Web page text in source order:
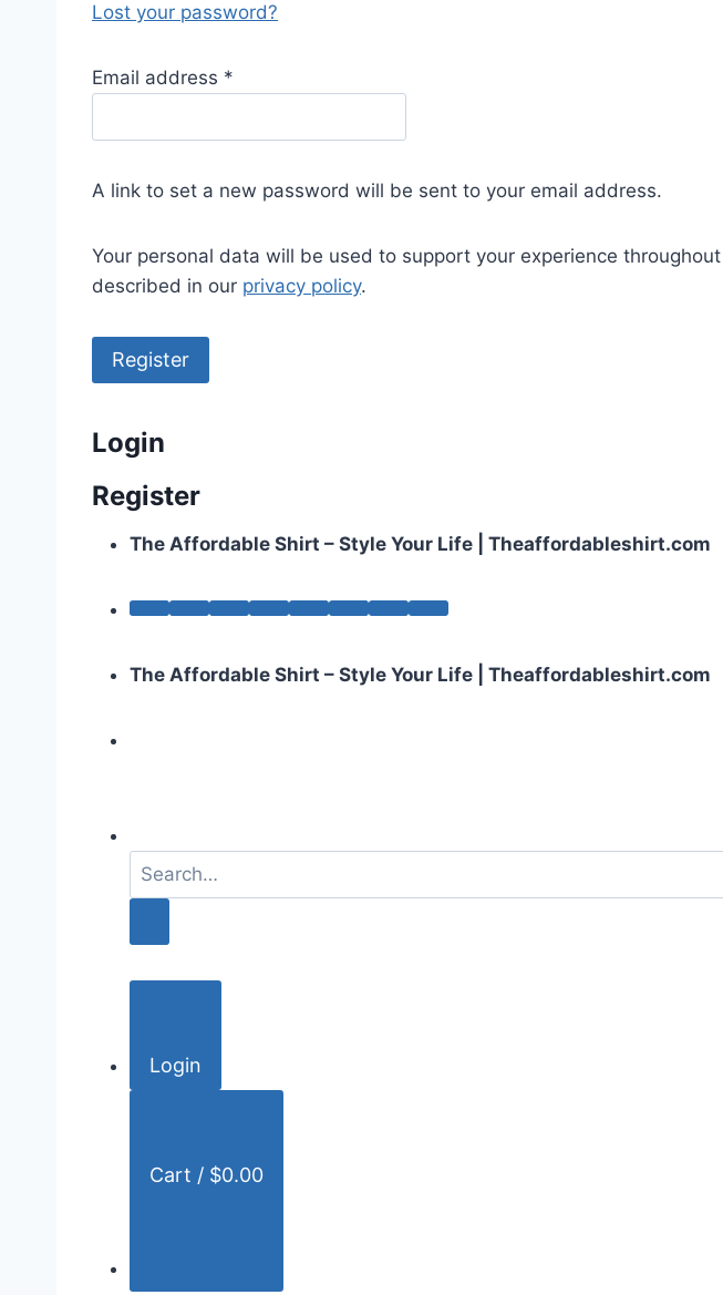
Lost your password?
Email address *
q
i
e
d
A link to set a new password will be sent to your email address.
Your personal data will be used to support your experience
described in our privacy policy.
Register
Login
Register
The Affordable Shirt – Style Your Life | Theaffordableshirt.com
The Affordable Shirt – Style Your Life | Theaffordableshirt.com
a
h
Login
Cart / $0.00